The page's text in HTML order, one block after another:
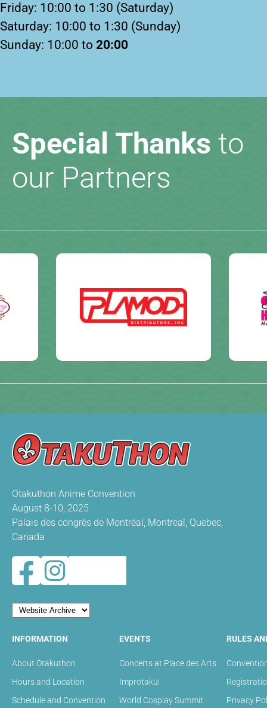
Friday: 10:00 to 1:30 (Saturday)
Saturday: 10:00 to 1:30 (Sunday)
Sunday: 10:00 to 20:00
Special Thanks to
our Partners
Otakuthon Anime Convention
August 8-10, 2025
Palais des congrès de Montréal, Montreal, Quebec,
Canada
INFORMATION
About Otakuthon
Hours and Location
Schedule and Convention
EVENTS
Concerts at Place des Arts
Improtaku!
World Cosplay Summit
RULES
Privacy